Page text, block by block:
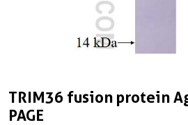
TRIM36 fusion protein
PAGE